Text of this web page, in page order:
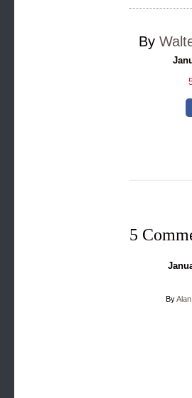
By
5
By